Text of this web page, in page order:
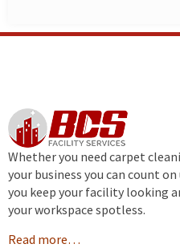
Whether you need carpet
your business you can count
you keep your facility looking
your workspace spotless.
Read more…